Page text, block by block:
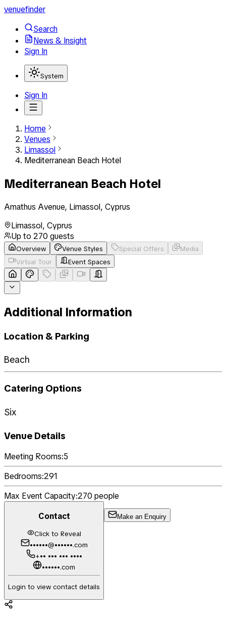
venuefinder
Search
News & Insight
Sign In
System
Sign In
Home
Venues
Limassol
Mediterranean Beach Hotel
Mediterranean Beach Hotel
Amathus Avenue, Limassol, Cyprus
Limassol, Cyprus
Up to 270 guests
Overview Venue Styles Special Offers
Media
Virtual Tour
Event Spaces
Additional Information
Location & Parking
Beach
Catering Options
Six
Venue Details
Meeting Rooms:5
Bedrooms:291
Max Event Capacity:270 people
Contact
Click to Reveal
••••••@••••••.com
+•• ••• ••• ••••
••••••.com
Login to view contact details
Make an Enquiry